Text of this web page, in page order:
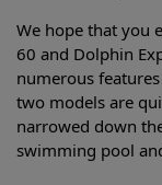
We hope that you
60 and Dolphin
numerous
two models are
narrowed down
swimming pool